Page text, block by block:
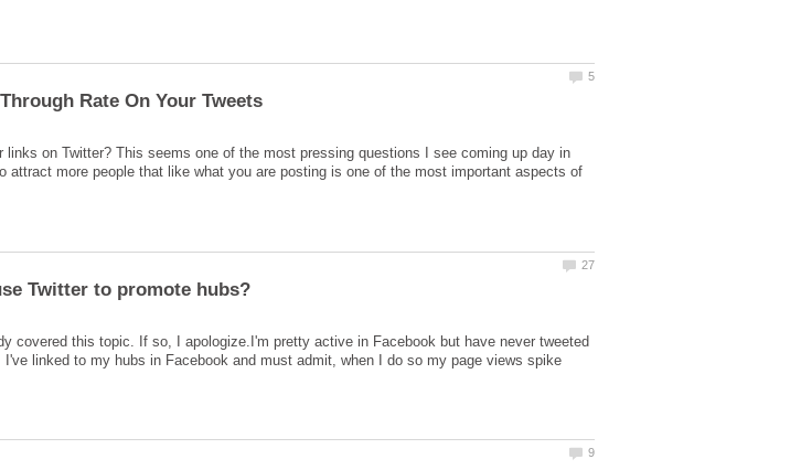
on Twitter? This seems one of the most pressing questions I see coming up day in
attract more people that like what you are posting is one of the most important aspects of
covered this topic. If so, I apologize.I'm pretty active in Facebook but have never tweeted
linked to my hubs in Facebook and must admit, when I do so my page views spike